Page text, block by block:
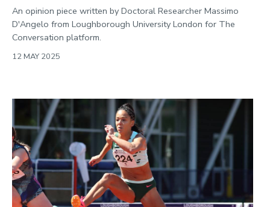
An opinion piece written by Doctoral Researcher Massimo
D'Angelo from Loughborough University London for The
Conversation platform.
12 MAY 2025